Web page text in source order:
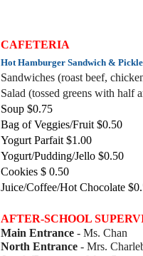
CAFETERIA
Hot Hamburger Sandwich & Pickle
Sandwiches (roast beef, chicke
Salad (tossed greens with half
Soup $0.75
Bag of Veggies/Fruit $0.50
Yogurt Parfait $1.00
Yogurt/Pudding/Jello $0.50
Cookies $ 0.50
Juice/Coffee/Hot Chocolate
AFTER-SCHOOL
Main Entrance - Ms. Chan
North Entrance - Mrs.